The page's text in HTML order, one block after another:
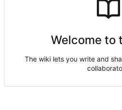
Welcome to
The wiki lets you write and